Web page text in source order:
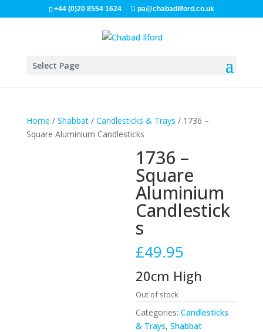
+44 (0)20 8554 1624 pa@chabadilford.co.uk
Select Page
Home / Shabbat/ Candlesticks & Trays / 1736 –
Square Aluminium Candlesticks
1736 –
Square
Aluminium
Candlestick
s
£49.95
20cm High
Out of stock
Categories:Candlesticks
& Trays,Shabbat